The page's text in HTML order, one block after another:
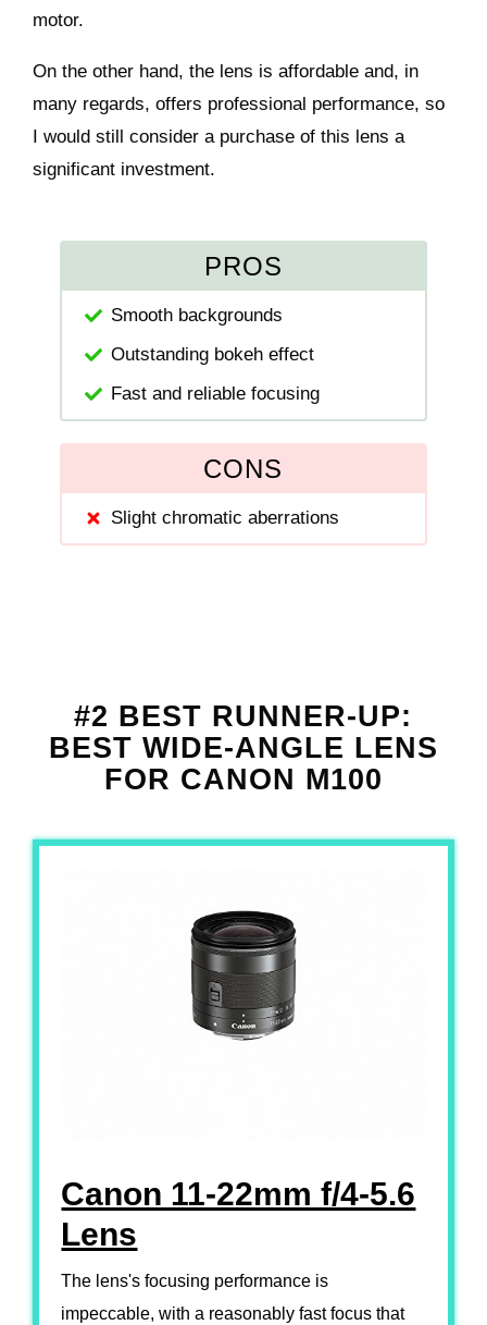
motor.
On the other hand, the lens is affordable and, in
many regards, offers professional performance, so
I would still consider a purchase of this lens a
significant investment.
PROS
Smooth backgrounds
Outstanding bokeh effect
Fast and reliable focusing
CONS
Slight chromatic aberrations
#2 BEST RUNNER-UP:
BEST WIDE-ANGLE LENS
FOR CANON M100
Canon 11-22mm f/4-5.6
Lens
The lens's focusing performance is
impeccable, with a reasonably fast focus that